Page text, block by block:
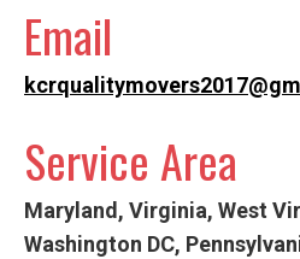
Email
Service Area
Maryland, Virginia, West
Washington DC,